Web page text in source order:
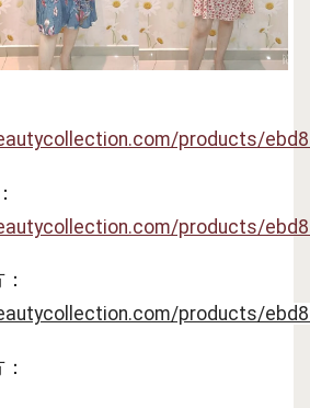
products/
products/
products/